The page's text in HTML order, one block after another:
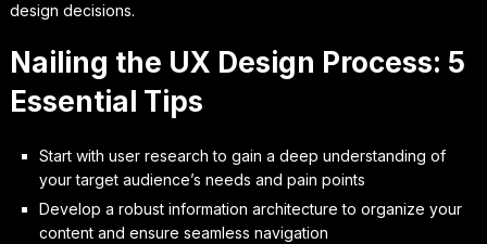
design decisions.
Nailing the UX Design Process: 5
Essential Tips
Start with user research to gain a deep understanding of
your target audience’s needs and pain points
Develop a robust information architecture to organize your
content and ensure seamless navigation